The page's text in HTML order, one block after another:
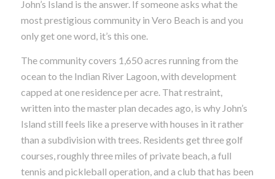
John’s Island is the answer. If someone asks what the
most prestigious community in Vero Beach is and you
only get one word, it’s this one.
The community covers 1,650 acres running from the
ocean to the Indian River Lagoon, with development
capped at one residence per acre. That restraint,
written into the master plan decades ago, is why John’s
Island still feels like a preserve with houses in it rather
than a subdivision with trees. Residents get three golf
courses, roughly three miles of private beach, a full
tennis and pickleball operation, and a club that has been